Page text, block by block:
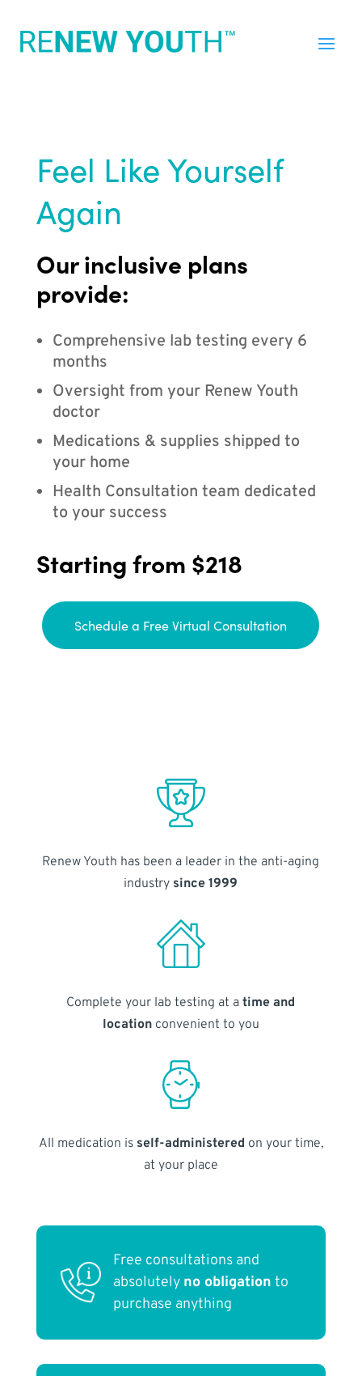
Feel Like Yourself
Again
Our inclusive plans
provide:
Comprehensive lab testing every 6
months
Oversight from your Renew Youth
doctor
Medications & supplies shipped to
your home
Health Consultation team dedicated
to your success
Starting from $218
Schedule a Free Virtual Consultation
Renew Youth has been a leader in the anti-aging
industry since 1999
Complete your lab testing at atime and
locationconvenient to you
All medication is self-administered on your time,
at your place
Free consultations and
absolutely no obligation to
purchase anything